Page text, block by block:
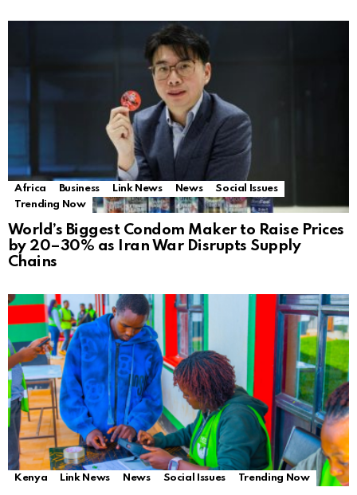
Africa Business Link News News
Social Issues
Trending Now
World’s Biggest Condom Maker to Raise Prices
by 20–30% as Iran War Disrupts Supply
Chains
Kenya Link News News Social Issues Trending Now